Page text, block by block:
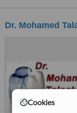
Cookies
Dr. Mohamed